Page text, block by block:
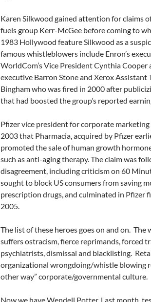
Karen Silkwood gained attention for claims
fuels group Kerr-McGee before coming to
1983 Hollywood feature Silkwood as a
famous whistleblowers include Enron’s
WorldCom’s Vice President Cynthia Cooper
executive Barron Stone and Xerox Assistant
Bingham who was fired in 2000 after
that had boosted the group’s reported
Pfizer vice president for corporate
2003 that Pharmacia, acquired by Pfizer
promoted the sale of human growth
such as anti-aging therapy. The claim was
disagreement, including criticism on 60
sought to block US consumers from saving
prescription drugs, and culminated in Pfizer
2005.
The list of these heroes goes on and on.
suffers ostracism, fierce reprimands, forced
psychiatrists, dis­missal and blacklisting.
organizational wrongdoing/whistle blowing
other way” corporate/governmental culture.
Now we have Wendell Potter. Last month,